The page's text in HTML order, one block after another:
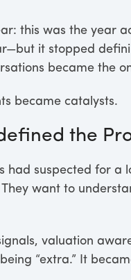
this was the year
it stopped
became the
became catalysts.
the
suspected for a
want to
valuation
“extra.” It